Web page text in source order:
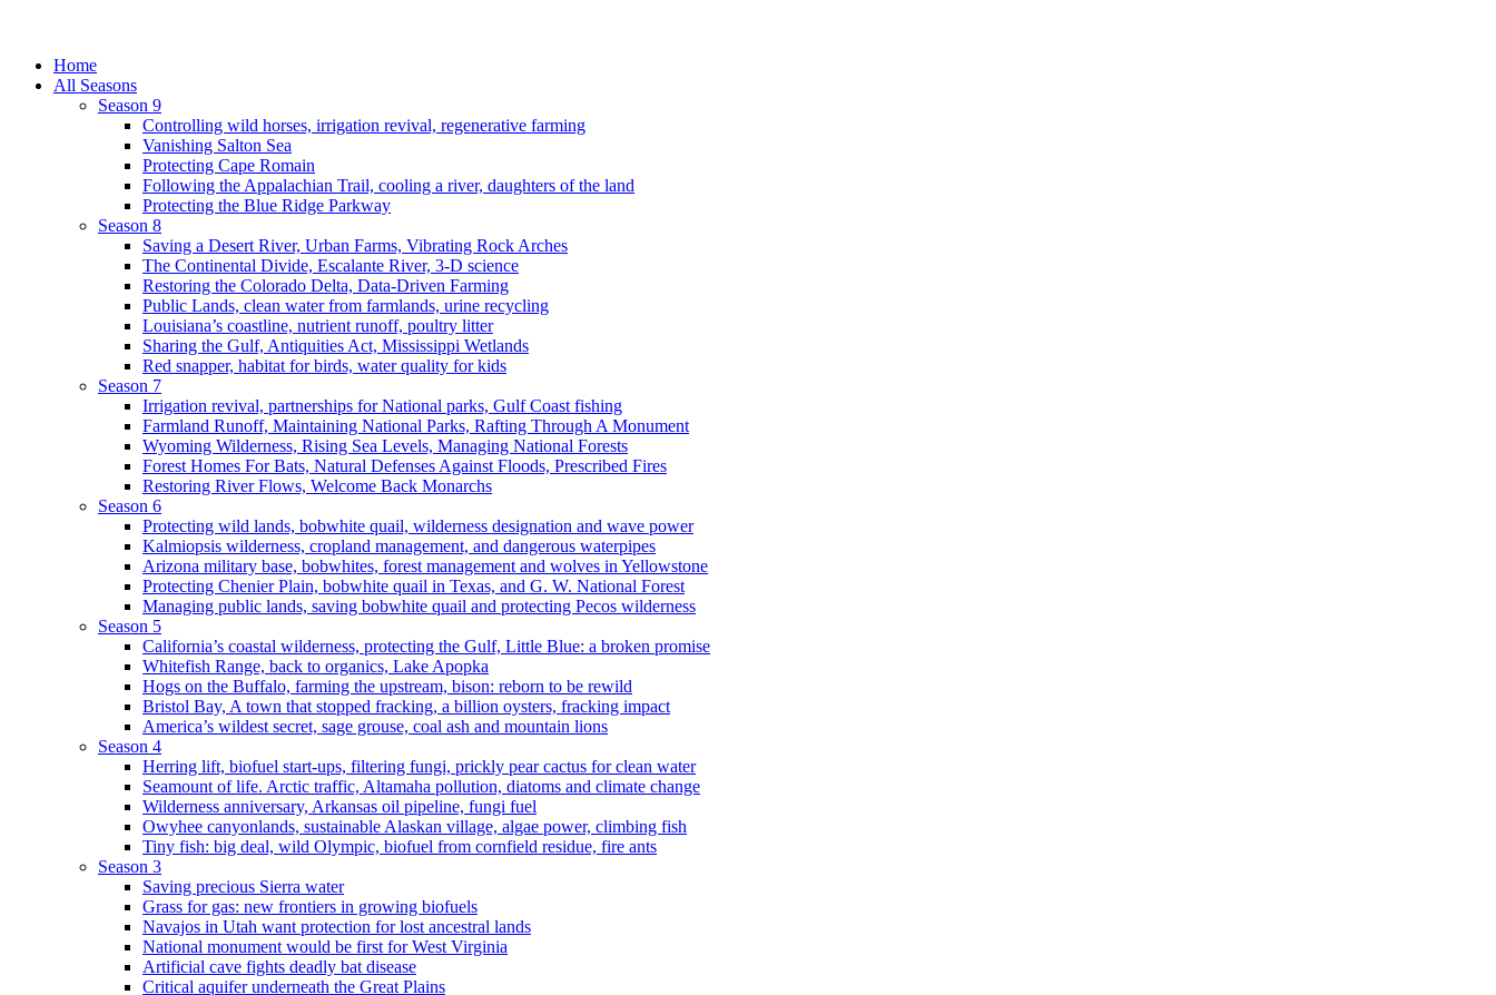
Home
All Seasons
Season 9
Controlling wild horses, irrigation revival, regenerative farming
Vanishing Salton Sea
Protecting Cape Romain
Following the Appalachian Trail, cooling a river, daughters of the land
Protecting the Blue Ridge Parkway
Season 8
Saving a Desert River, Urban Farms, Vibrating Rock Arches
The Continental Divide, Escalante River, 3-D science
Restoring the Colorado Delta, Data-Driven Farming
Public Lands, clean water from farmlands, urine recycling
Louisiana’s coastline, nutrient runoff, poultry litter
Sharing the Gulf, Antiquities Act, Mississippi Wetlands
Red snapper, habitat for birds, water quality for kids
Season 7
Irrigation revival, partnerships for National parks, Gulf Coast fishing
Farmland Runoff, Maintaining National Parks, Rafting Through A Monument
Wyoming Wilderness, Rising Sea Levels, Managing National Forests
Forest Homes For Bats, Natural Defenses Against Floods, Prescribed Fires
Restoring River Flows, Welcome Back Monarchs
Season 6
Protecting wild lands, bobwhite quail, wilderness designation and wave power
Kalmiopsis wilderness, cropland management, and dangerous waterpipes
Arizona military base, bobwhites, forest management and wolves in Yellowstone
Protecting Chenier Plain, bobwhite quail in Texas, and G. W. National Forest
Managing public lands, saving bobwhite quail and protecting Pecos wilderness
Season 5
California’s coastal wilderness, protecting the Gulf, Little Blue: a broken promise
Whitefish Range, back to organics, Lake Apopka
Hogs on the Buffalo, farming the upstream, bison: reborn to be rewild
Bristol Bay, A town that stopped fracking, a billion oysters, fracking impact
America’s wildest secret, sage grouse, coal ash and mountain lions
Season 4
Herring lift, biofuel start-ups, filtering fungi, prickly pear cactus for clean water
Seamount of life. Arctic traffic, Altamaha pollution, diatoms and climate change
Wilderness anniversary, Arkansas oil pipeline, fungi fuel
Owyhee canyonlands, sustainable Alaskan village, algae power, climbing fish
Tiny fish: big deal, wild Olympic, biofuel from cornfield residue, fire ants
Season 3
Saving precious Sierra water
Grass for gas: new frontiers in growing biofuels
Navajos in Utah want protection for lost ancestral lands
National monument would be first for West Virginia
Artificial cave fights deadly bat disease
Critical aquifer underneath the Great Plains